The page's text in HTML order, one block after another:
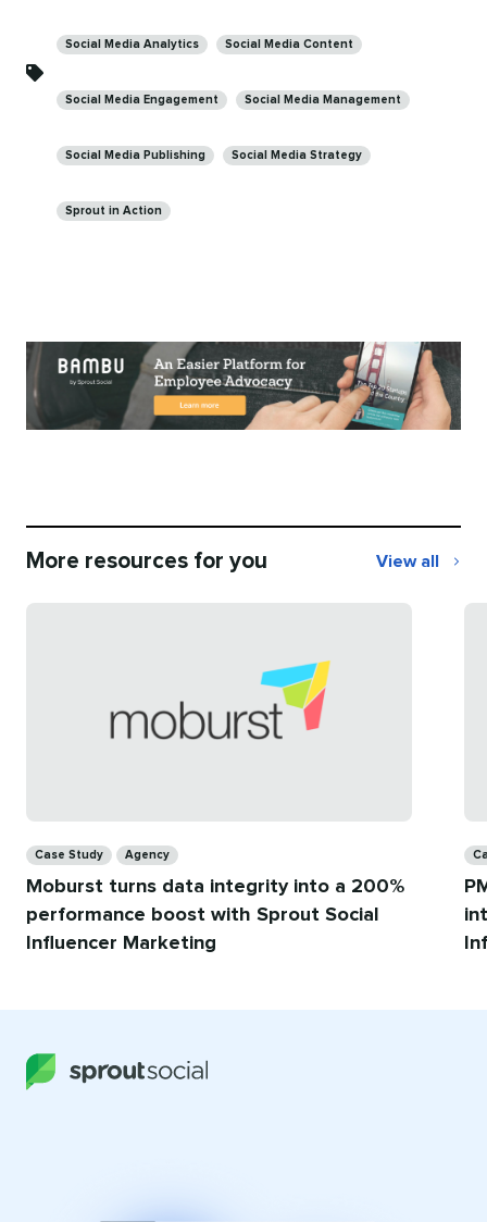
Social Media Analytics Social Media Content
Social Media Engagement Social Media Management
Social Media Publishing Social Media Strategy
Sprout in Action
More resources for you View all
More
resources
Case Study Agency
Moburst turns data integrity into a 200%
performance boost with Sprout Social
Influencer Marketing